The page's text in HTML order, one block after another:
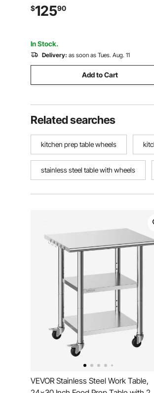
Workstation with Adjustable
Metal Utility Worktable, for Restaurant
$12590
In Stock.
Delivery: as soon as Tues. Aug. 11
Add to Cart
Related searches
kitchen prep table wheels
stainless steel table with wheels
VEVOR Stainless Steel Work Table,